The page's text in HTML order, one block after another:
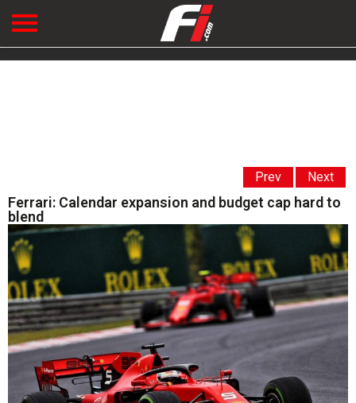
Prev Next
Ferrari: Calendar expansion and budget cap hard to
blend